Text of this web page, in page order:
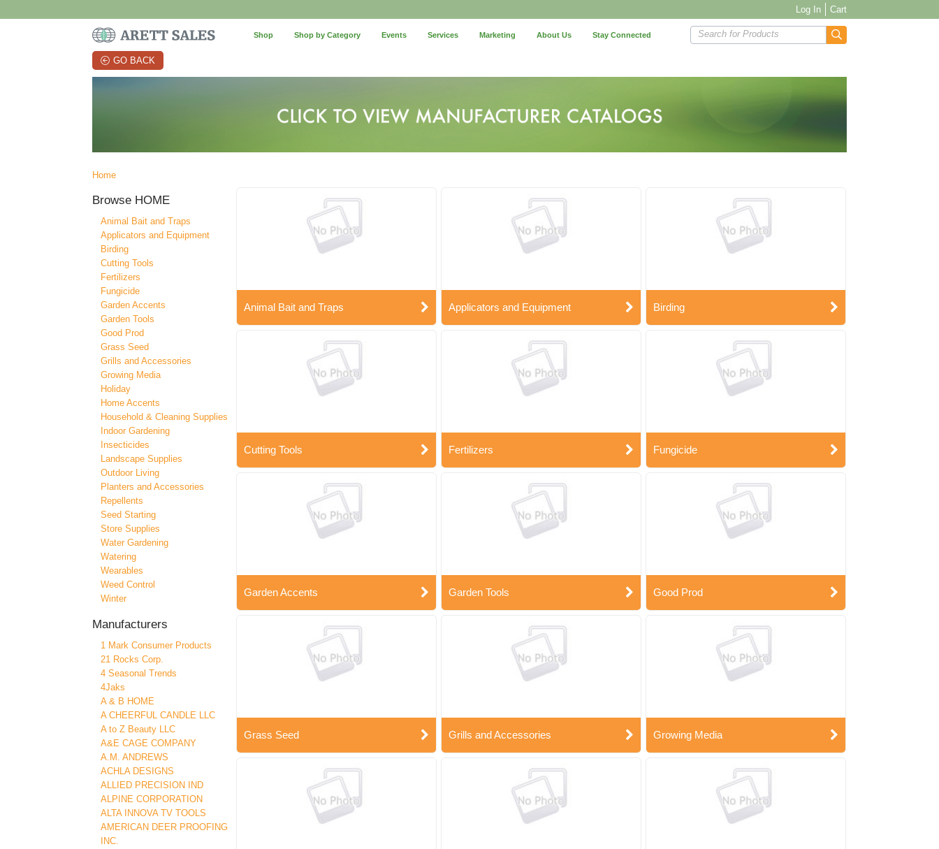
Log In Cart
Shop Shop by Category Events Services Marketing About Us Stay Connected Search for Products
GO BACK
Home
Browse HOME
Animal Bait and Traps
Applicators and Equipment
Birding
Cutting Tools
Fertilizers
Fungicide
Garden Accents
Garden Tools
Good Prod
Grass Seed
Grills and Accessories
Growing Media
Holiday
Home Accents
Household & Cleaning Supplies
Indoor Gardening
Insecticides
Landscape Supplies
Outdoor Living
Planters and Accessories
Repellents
Seed Starting
Store Supplies
Water Gardening
Watering
Wearables
Weed Control
Winter
Manufacturers
1 Mark Consumer Products
21 Rocks Corp.
4 Seasonal Trends
4Jaks
A & B HOME
A CHEERFUL CANDLE LLC
A to Z Beauty LLC
A&E CAGE COMPANY
A.M. ANDREWS
ACHLA DESIGNS
ALLIED PRECISION IND
ALPINE CORPORATION
ALTA INNOVA TV TOOLS
AMERICAN DEER PROOFING
INC.
Animal Bait and Traps Applicators and Equipment Birding
Cutting Tools Fertilizers Fungicide
Garden Accents Garden Tools Good Prod
Grass Seed Grills and Accessories Growing Media